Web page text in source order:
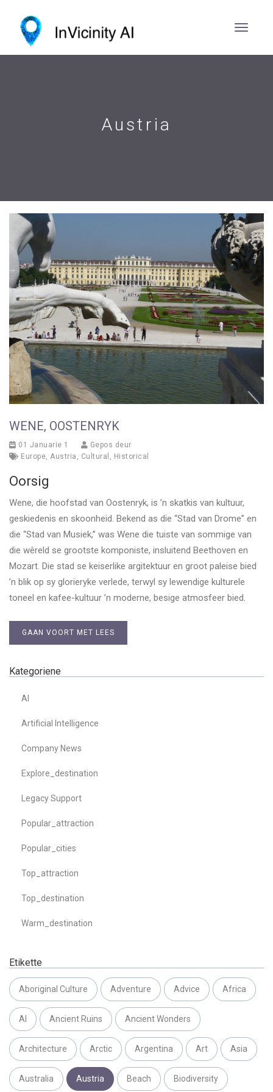
Austria
WENE, OOSTENRYK
01 Januarie 1
Gepos deur
Europe, Austria , Cultural , Historical
Oorsig
Wene, die hoofstad van Oostenryk, is ’n skatkis van kultuur,
geskiedenis en skoonheid. Bekend as die “Stad van Drome” en
die “Stad van Musiek,” was Wene die tuiste van sommige van
die wêreld se grootste komponiste, insluitend Beethoven en
Mozart. Die stad se keiserlike argitektuur en groot paleise bied
’n blik op sy glorieryke verlede, terwyl sy lewendige kulturele
toneel en kafee-kultuur ’n moderne, besige atmosfeer bied.
GAAN VOORT MET LEES
Kategoriene
AI
Artificial Intelligence
Company News
Explore_destination
Legacy Support
Popular_attraction
Popular_cities
Top_attraction
Top_destination
Warm_destination
Etikette
Aboriginal Culture Adventure Advice Africa
AI Ancient Ruins Ancient Wonders
Architecture Arctic Argentina Art Asia
Australia Austria Beach Biodiversity